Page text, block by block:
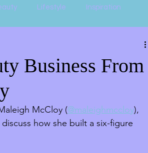
Lifestyle Inspiration
Business From
McCloy (@maleighmccloy),
how she built a six-figure